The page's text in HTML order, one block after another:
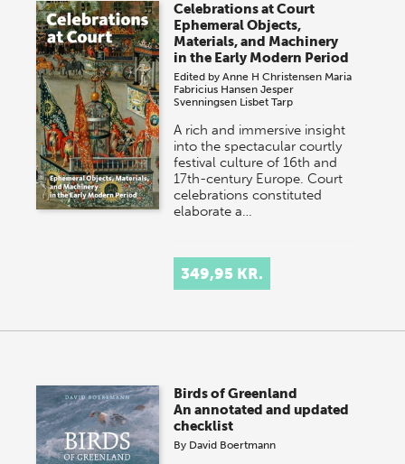
Celebrations at Court
Ephemeral Objects,
Materials, and Machinery
in the Early Modern Period
Edited byAnne H Christensen Maria
Fabricius Hansen Jesper
Svenningsen Lisbet Tarp
A rich and immersive insight
into the spectacular courtly
festival culture of 16th and
17th-century Europe. Court
celebrations constituted
elaborate a…
349,95 KR.
Birds of Greenland
An annotated and updated
checklist
By David Boertmann